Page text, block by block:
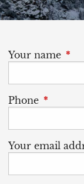
Your name
Phone This
Your email